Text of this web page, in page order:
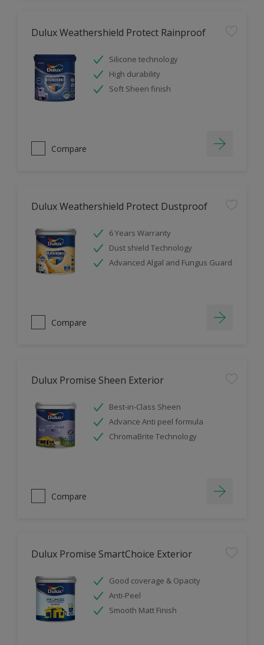
Dulux Weathershield Protect Rainproof
Silicone technology
High durability
Soft Sheen finish
Compare
Dulux Weathershield Protect Dustproof
6 Years Warranty
Dust shield Technology
Advanced Algal and Fungus Guard
Compare
Dulux Promise Sheen Exterior
Best-in-Class Sheen
Advance Anti peel formula
ChromaBrite Technology
Compare
Dulux Promise SmartChoice Exterior
Good coverage & Opacity
Anti-Peel
Smooth Matt Finish